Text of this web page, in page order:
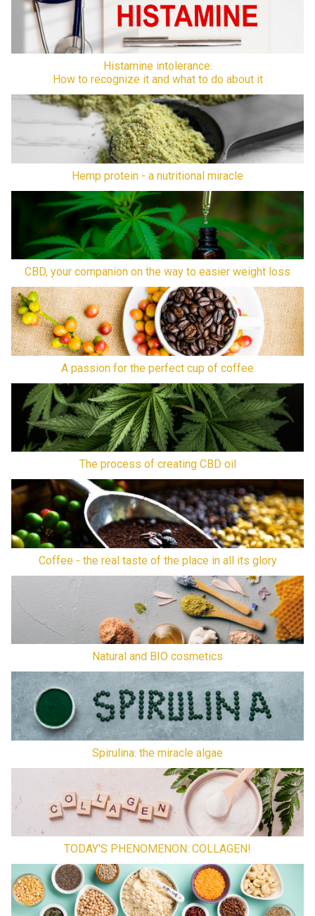
Histamine intolerance:
How to recognize it and what to do about it
Hemp protein - a nutritional miracle
CBD, your companion on the way to easier weight loss
A passion for the perfect cup of coffee
The process of creating CBD oil
Coffee - the real taste of the place in all its glory
Natural and BIO cosmetics
Spirulina: the miracle algae
TODAY'S PHENOMENON: COLLAGEN!